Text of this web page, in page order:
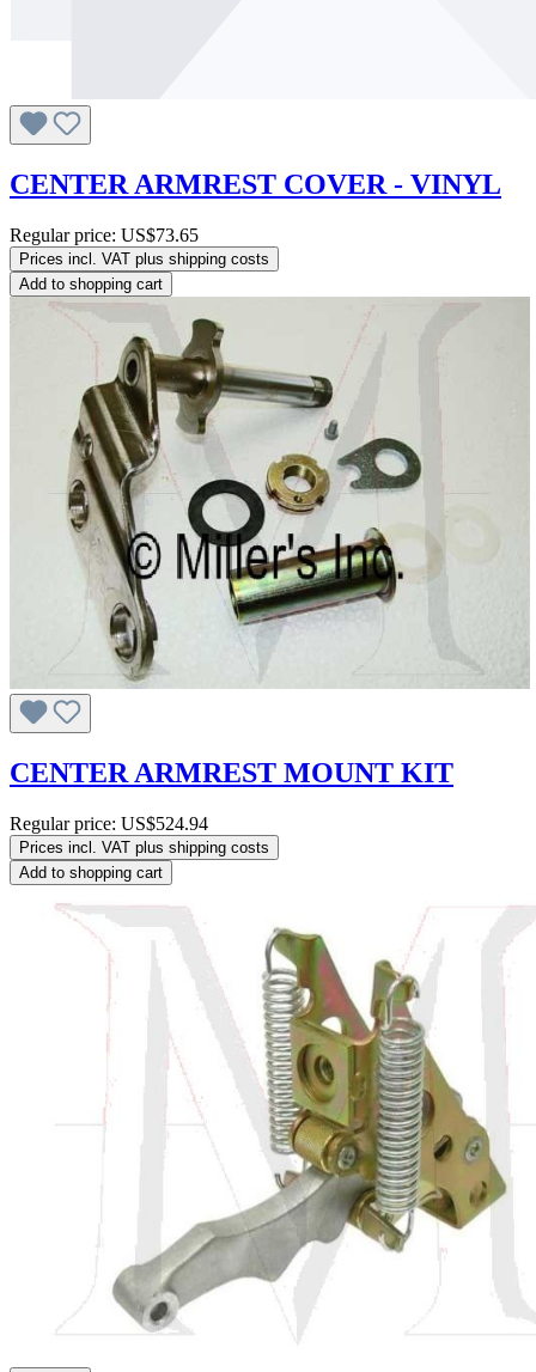
CENTER ARMREST COVER - VINYL
Regular price: US$73.65
Prices incl. VAT plus shipping costs
Add to shopping cart
CENTER ARMREST MOUNT KIT
Regular price: US$524.94
Prices incl. VAT plus shipping costs
Add to shopping cart